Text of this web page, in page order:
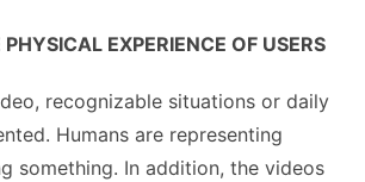
EXPERIENCE OF USERS
recognizable situations or daily
Humans are representing
something. In addition, the videos